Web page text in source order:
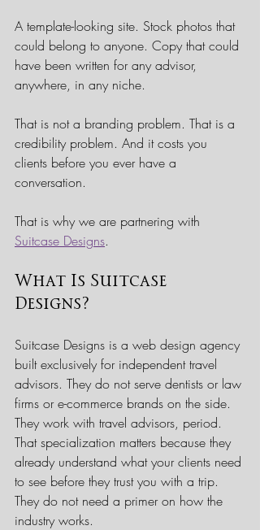
A template-looking site. Stock photos that
could belong to anyone. Copy that could
have been written for any advisor,
anywhere, in any niche.
That is not a branding problem. That is a
credibility problem. And it costs you
clients before you ever have a
conversation.
That is why we are partnering with
Suitcase Designs.
What Is Suitcase
Designs?
Suitcase Designs is a web design agency
built exclusively for independent travel
advisors. They do not serve dentists or law
firms or e-commerce brands on the side.
They work with travel advisors, period.
That specialization matters because they
already understand what your clients need
to see before they trust you with a trip.
They do not need a primer on how the
industry works.